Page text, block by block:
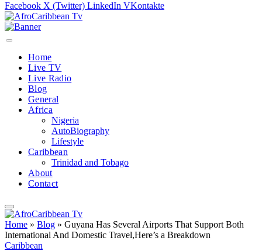
Facebook X (Twitter) LinkedIn VKontakte
Home
Live TV
Live Radio
Blog
General
Africa
Nigeria
AutoBiography
Lifestyle
Caribbean
Trinidad and Tobago
About
Contact
Home » Blog » Guyana Has Several Airports That Support Both
International And Domestic Travel,Here’s a Breakdown
Caribbean